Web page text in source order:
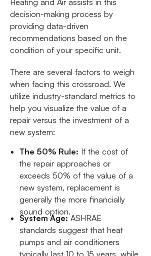
decision-making process by
providing data-driven
recommendations based on the
condition of your specific unit.
There are several factors to weigh
when facing this crossroad. We
utilize industry-standard metrics to
help you visualize the value of a
repair versus the investment of a
new system:
The 50% Rule: If the cost of
the repair approaches or
exceeds 50% of the value of a
new system, replacement is
generally the more financially
sound option.
System Age:ASHRAE
standards suggest that heat
pumps and air conditioners
typically last 10 to 15 years, while